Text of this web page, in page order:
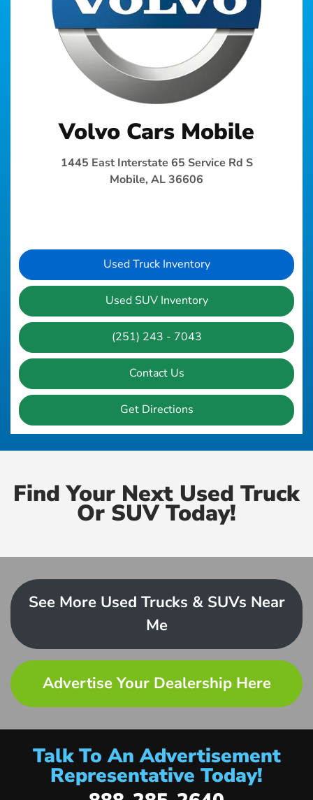
Volvo Cars Mobile
1445 East Interstate 65 Service Rd S
Mobile, AL 36606
Used Truck Inventory
Used SUV Inventory
(251) 243 - 7043
Contact Us
Get Directions
Find Your Next Used Truck
Or SUV Today!
See More Used Trucks & SUVs Near
Me
Advertise Your Dealership Here
Talk To An Advertisement
Representative Today!